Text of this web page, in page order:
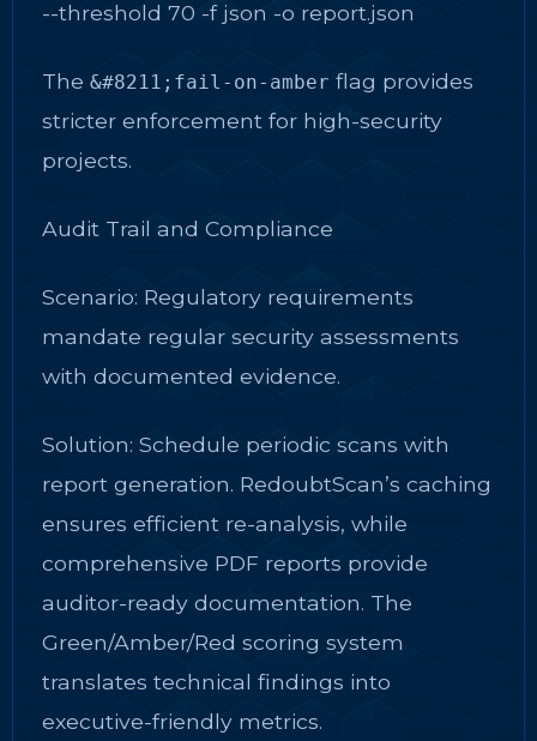
--threshold 70 -f json -o report.json
The &#8211;fail-on-amber flag provides
stricter enforcement for high-security
projects.
Audit Trail and Compliance
Scenario: Regulatory requirements
mandate regular security assessments
with documented evidence.
Solution: Schedule periodic scans with
report generation. RedoubtScan’s caching
ensures efficient re-analysis, while
comprehensive PDF reports provide
auditor-ready documentation. The
Green/Amber/Red scoring system
translates technical findings into
executive-friendly metrics.